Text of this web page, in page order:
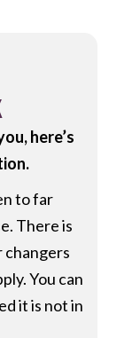
here’s
to far
There is
changers
You can
it is not in